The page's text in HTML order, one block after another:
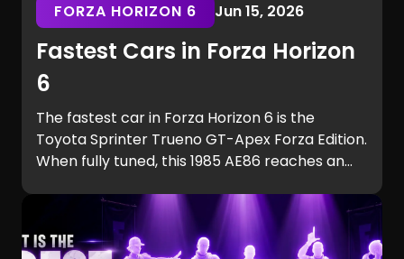
FORZA HORIZON 6 Jun 15, 2026
Fastest Cars in Forza Horizon
6
The fastest car in Forza Horizon 6 is the
Toyota Sprinter Trueno GT-Apex Forza Edition.
When fully tuned, this 1985 AE86 reaches an
faster than every hypercar in the game,
including the Hennessey Venom F5 and
Koenigsegg Jesko.